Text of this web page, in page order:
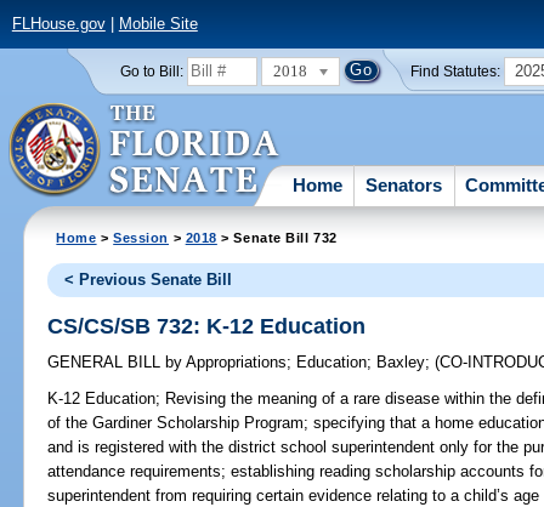
FLHouse.gov| Mobile Site
Go to Bill: 2018 Find Statutes:
Home Senators
Home >Session > 2018 > Senate Bill 732
< Previous Senate Bill
CS/CS/SB 732: K-12 Education
GENERAL BILL by Appropriations; Education; Baxley;(CO-
K-12 Education; Revising the meaning of a rare disease within the
of the Gardiner Scholarship Program; specifying that a home
and is registered with the district school superintendent only for the
attendance requirements; establishing reading scholarship accounts
superintendent from requiring certain evidence relating to a child’s